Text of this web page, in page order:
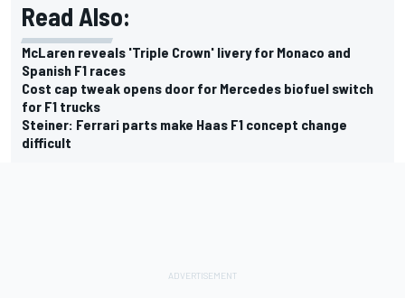
Read Also:
McLaren reveals 'Triple Crown' livery for Monaco and
Spanish F1 races
Cost cap tweak opens door for Mercedes biofuel switch
for F1 trucks
Steiner: Ferrari parts make Haas F1 concept change
difficult